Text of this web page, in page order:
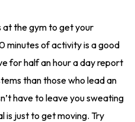
at the gym to get your
minutes of activity is a good
for half an hour a day report
than those who lead an
have to leave you sweating
is just to get moving. Try